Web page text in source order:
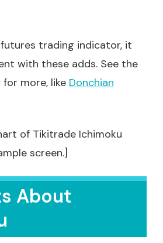
trading indicator, it
with these adds. See the
more, like Donchian
of Tikitrade Ichimoku
screen.]
About